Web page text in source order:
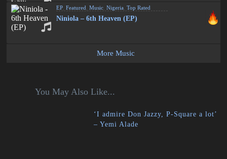
EP ,Featured ,Music ,Nigeria ,Top Rated
Niniola – 6th Heaven (EP)
More Music
You May Also Like...
‘I admire Don Jazzy, P-Square a lot’
– Yemi Alade